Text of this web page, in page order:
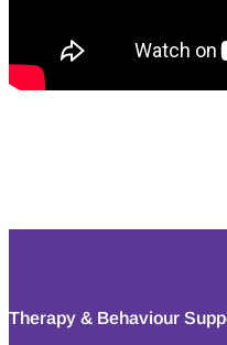
Therapy & Behaviour